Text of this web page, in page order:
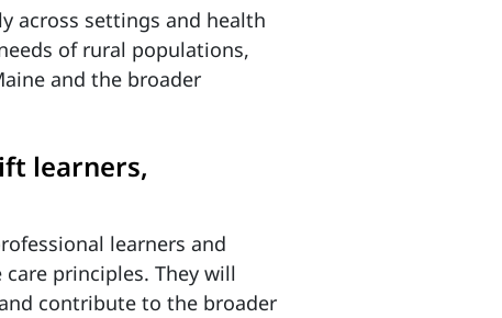
across settings and health
of rural populations,
and the broader
learners,
learners and
principles. They will
contribute to the broader